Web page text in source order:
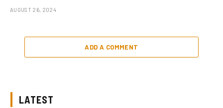
AUGUST 26, 2024
ADD A COMMENT
LATEST